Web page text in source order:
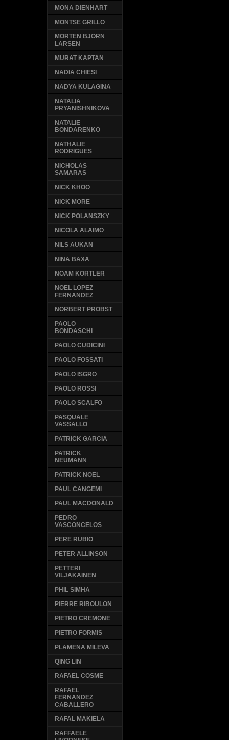
MONA DIENHART
MONTSE GRILLO
MORTEN BJORN
LARSEN
MURAT KAPTAN
NADIA CHIESI
NADYA KULAGINA
NATALIA
PRYANISHNIKOVA
NATALIE
BONDARENKO
NATHALIE
RODRIGUES
NICHOLAS
SAMARAS
NICK KHOO
NICK MORE
NICK POLANSZKY
NICOLA ALAIMO
NILS AUKAN
NINA BAXA
NOAM KORTLER
NOEL LOPEZ
FERNANDEZ
NORBERT PROBST
PAOLO
BONDASCHI
PAOLO CUDICINI
PAOLO FOSSATI
PAOLO ISGRO
PAOLO ROSSI
PAOLO SCALFO
PASQUALE
VASSALLO
PATRICK GARCIA
PATRICK
NEUMANN
PATRICK NOEL
PAUL CANGEMI
PAUL MACDONALD
PEDRO
VASCONCELOS
PERE RUBIO
PETER ALLINSON
PETTERI
VILJAKAINEN
PHIL SIMHA
PIERRE RIBOULON
PIETRO CREMONE
PIETRO FORMIS
PLAMENA MILEVA
QING LIN
RAFAEL COSME
RAFAEL
FERNANDEZ
CABALLERO
RAFAL MAKIELA
RAFFAELE